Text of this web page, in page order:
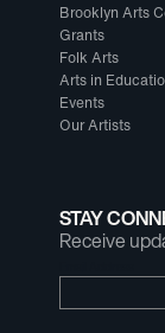
STAY
Receive
Brooklyn Arts
Grants
Folk Arts
Arts in
Events
Our Artists